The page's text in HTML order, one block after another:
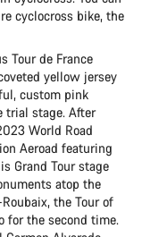
cyclocross bike, the
Tour de France
yellow jersey
custom pink
trial stage. After
World Road
Aeroad featuring
Grand Tour stage
atop the
the Tour of
for the second time.